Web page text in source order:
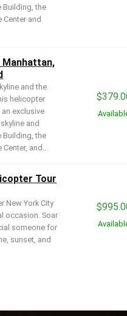
Building, the
Center and
Manhattan,
and the
helicopter
exclusive
and
Building, the
and...
$
Tour
New York City
occasion. Soar
someone for
sunset, and
$